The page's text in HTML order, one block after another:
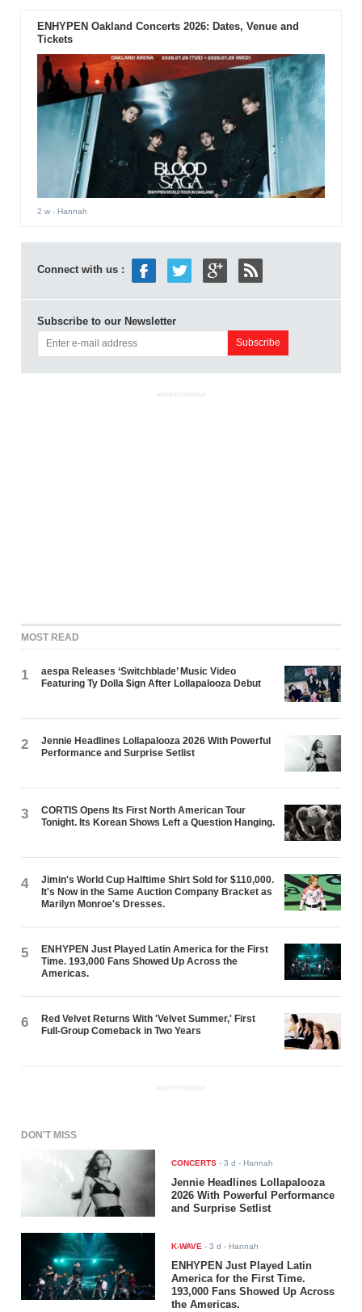
ENHYPEN Oakland Concerts 2026: Dates, Venue and
Tickets
2 w- Hannah
Connect with us :
Subscribe to our Newsletter
ADVERTISEMENT
MOST READ
1
aespa Releases ‘Switchblade’ Music Video
Featuring Ty Dolla $ign After Lollapalooza Debut
2
Jennie Headlines Lollapalooza 2026 With Powerful
Performance and Surprise Setlist
3
CORTIS Opens Its First North American Tour
Tonight. Its Korean Shows Left a Question Hanging.
4
Jimin's World Cup Halftime Shirt Sold for $110,000.
It's Now in the Same Auction Company Bracket as
Marilyn Monroe's Dresses.
5
ENHYPEN Just Played Latin America for the First
Time. 193,000 Fans Showed Up Across the
Americas.
6
Red Velvet Returns With 'Velvet Summer,' First
Full-Group Comeback in Two Years
ADVERTISEMENT
DON'T MISS
CONCERTS -3 d - Hannah
Jennie Headlines Lollapalooza
2026 With Powerful Performance
and Surprise Setlist
K-WAVE -3 d - Hannah
ENHYPEN Just Played Latin
America for the First Time.
193,000 Fans Showed Up Across
the Americas.